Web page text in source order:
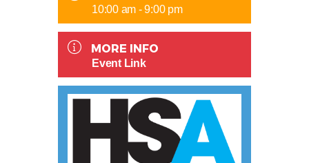
10:00 am - 9:00 pm
MORE INFO
Event Link